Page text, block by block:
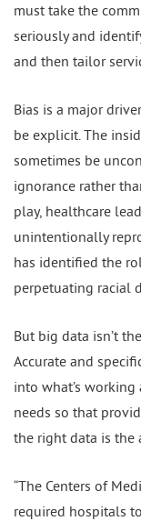
must take the
seriously and
and then tailor
Bias is a major
be explicit. The
sometimes be
ignorance rather
play, healthcare
unintentionally
has identified the
perpetuating racial
But big data isn’t
Accurate and
into what’s
needs so that
the right data is the
“The Centers of
required hospitals